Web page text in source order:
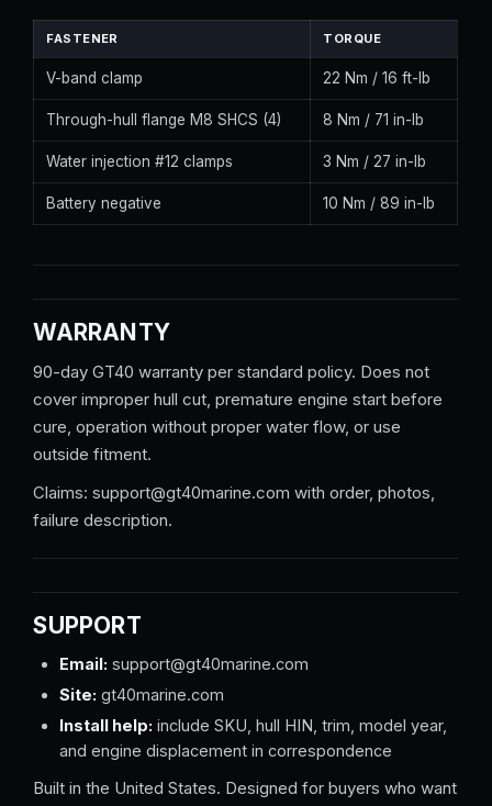
FASTENER TORQUE
V-band clamp 22 Nm / 16 ft-lb
Through-hull flange M8 SHCS (4) 8 Nm / 71 in-lb
Water injection #12 clamps 3 Nm / 27 in-lb
Battery negative 10 Nm / 89 in-lb
WARRANTY
90-day GT40 warranty per standard policy. Does not
cover improper hull cut, premature engine start before
cure, operation without proper water flow, or use
outside fitment.
Claims: support@gt40marine.com with order, photos,
failure description.
SUPPORT
Email: support@gt40marine.com
Site: gt40marine.com
Install help: include SKU, hull HIN, trim, model year,
and engine displacement in correspondence
Built in the United States. Designed for buyers who want